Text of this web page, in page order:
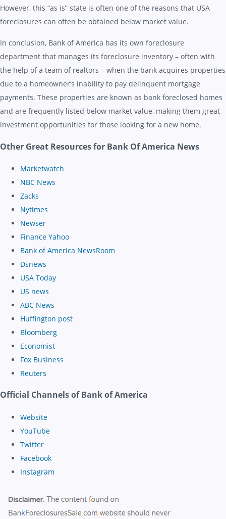
However, this “as is” state is often one of the reasons that USA
foreclosures can often be obtained below market value.
In conclusion, Bank of America has its own foreclosure
department that manages its foreclosure inventory – often with
the help of a team of realtors – when the bank acquires properties
due to a homeowner’s inability to pay delinquent mortgage
payments. These properties are known as bank foreclosed homes
and are frequently listed below market value, making them great
investment opportunities for those looking for a new home.
Other Great Resources for Bank Of America News
Marketwatch
NBC News
Zacks
Nytimes
Newser
Finance Yahoo
Bank of America NewsRoom
Dsnews
USA Today
US news
ABC News
Huffington post
Bloomberg
Economist
Fox Business
Reuters
Official Channels of Bank of America
Website
YouTube
Twitter
Facebook
Instagram